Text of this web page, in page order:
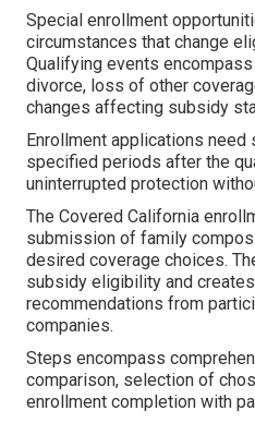
Special enrollment
circumstances that change
Qualifying events
divorce, loss of other
changes affecting subsidy
Enrollment applications
specified periods after the
uninterrupted protection
The Covered California
submission of family
desired coverage choices.
subsidy eligibility and
recommendations from
companies.
Steps encompass
comparison, selection of
enrollment completion with